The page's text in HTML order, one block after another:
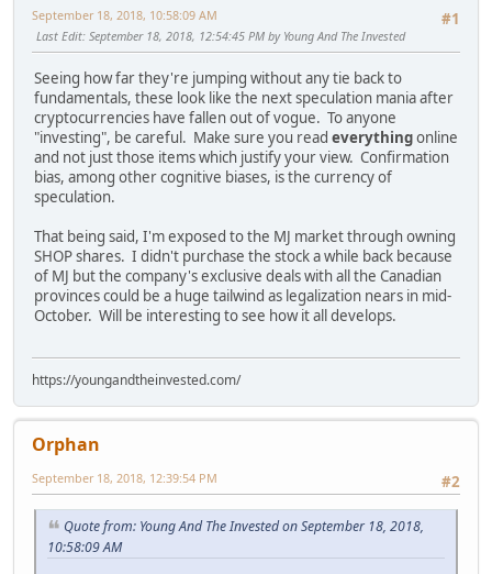
#1
September 18, 2018, 10:58:09 AM
Last Edit: September 18, 2018, 12:54:45 PM by Young And The Invested
Seeing how far they're jumping without any tie back to
fundamentals, these look like the next speculation mania after
cryptocurrencies have fallen out of vogue. To anyone
"investing", be careful. Make sure you read everythingonline
and not just those items which justify your view. Confirmation
bias, among other cognitive biases, is the currency of
speculation.
That being said, I'm exposed to the MJ market through owning
SHOP shares. I didn't purchase the stock a while back because
of MJ but the company's exclusive deals with all the Canadian
provinces could be a huge tailwind as legalization nears in mid-
October. Will be interesting to see how it all develops.
https://youngandtheinvested.com/
Orphan
#2
September 18, 2018, 12:39:54 PM
Quote from: Young And The Invested on September 18, 2018,
10:58:09 AM